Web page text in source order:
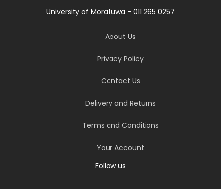
University of Moratuwa - 011 265 0257
About Us
Privacy Policy
Contact Us
Delivery and Returns
Terms and Conditions
Your Account
Follow us